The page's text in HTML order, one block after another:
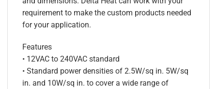
requirement to make the custom products needed
for your application.
Features
• 12VAC to 240VAC standard
• Standard power densities of 2.5W/sq in. 5W/sq
in. and 10W/sq in. to cover a wide range of